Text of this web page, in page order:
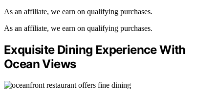
As an affiliate, we earn on qualifying purchases.
As an affiliate, we earn on qualifying purchases.
Exquisite Dining Experience With
Ocean Views